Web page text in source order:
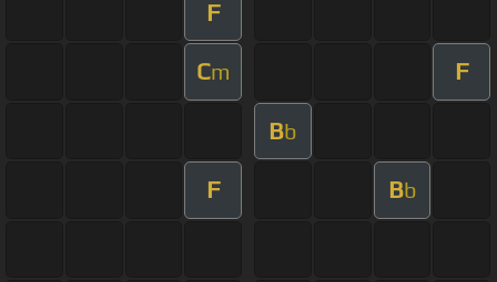
F
Cm F
Bb
F Bb